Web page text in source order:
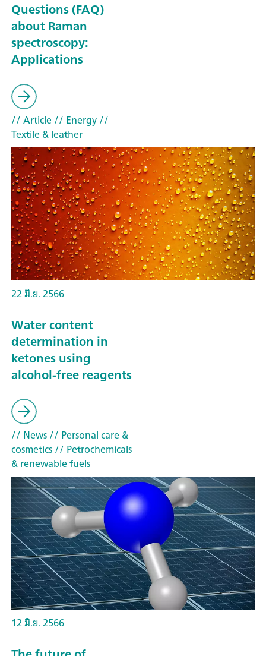
Questions (FAQ)
about Raman
spectroscopy:
Applications
// Article// Energy//
Textile & leather
22 มิ.ย. 2566
Water content
determination in
ketones using
alcohol-free reagents
// News// Personal care &
cosmetics// Petrochemicals
& renewable fuels
12 มิ.ย. 2566